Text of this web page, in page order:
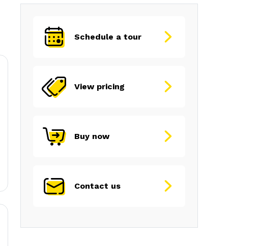
Schedule a tour
View pricing
Buy now
Contact us